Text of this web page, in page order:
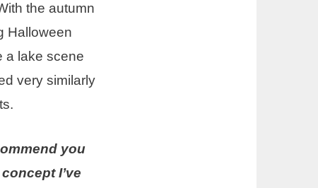
the autumn
Halloween
a lake scene
very similarly
you
I’ve